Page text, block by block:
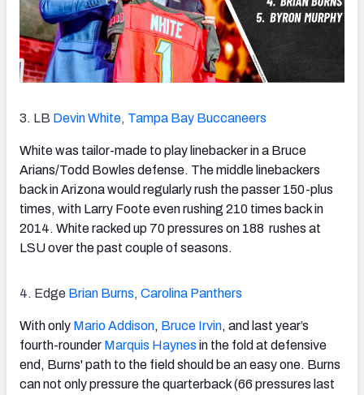
3. LB Devin White, Tampa Bay Buccaneers
White was tailor-made to play linebacker in a Bruce
Arians/Todd Bowles defense. The middle linebackers
back in Arizona would regularly rush the passer 150-plus
times, with Larry Foote even rushing 210 times back in
2014. White racked up 70 pressures on 188 rushes at
LSU over the past couple of seasons.
4. Edge Brian Burns, Carolina Panthers
With only Mario Addison, Bruce Irvin, and last year’s
fourth-rounder Marquis Haynes in the fold at defensive
end, Burns' path to the field should be an easy one. Burns
can not only pressure the quarterback (66 pressures last